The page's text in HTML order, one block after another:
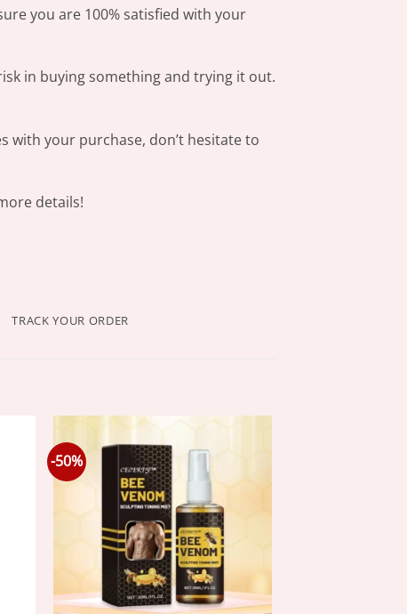
you are 100% satisfied with your
in buying something and trying it out.
with your purchase, don’t hesitate to
details!
TRACK YOUR ORDER
-50%